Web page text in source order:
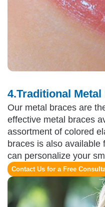
4.Traditional
Our metal braces are
effective metal braces
assortment of colored
braces is also available
can personalize your
Contact Us for a Free